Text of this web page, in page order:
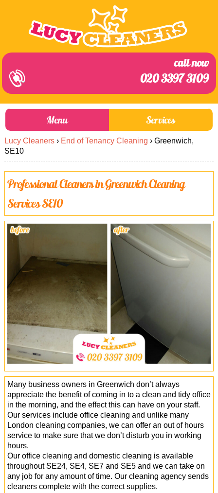
call now
020 3397 3109
Menu
About Us
Prices
Blog
Services
Prices
End of Tenancy Cleaning
Home Cleaning
Office Cleaning
Cleaning Services
Cleaners
Antiviral Sanitisation
Lucy Cleaners › End of Tenancy Cleaning › Greenwich,
SE10
Professional Cleaners in Greenwich Cleaning
Services SE10
Many business owners in Greenwich don’t always
appreciate the benefit of coming in to a clean and tidy office
in the morning, and the effect this can have on your staff.
Our services include office cleaning and unlike many
London cleaning companies, we can offer an out of hours
service to make sure that we don’t disturb you in working
hours.
Our office cleaning and domestic cleaning is available
throughout SE24, SE4, SE7 and SE5 and we can take on
any job for any amount of time. Our cleaning agency sends
cleaners complete with the correct supplies.